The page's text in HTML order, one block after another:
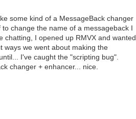
?
?
this: ?
?
?
?
?
some kind of a MessageBack changer
change the name of a messageback I
chatting, I opened up RMVX and wanted
ways we went about making the
I've caught the "scripting bug".
changer + enhancer... nice.